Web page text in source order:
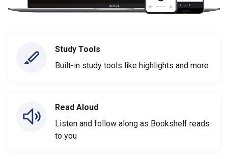
Study Tools
Built-in study tools like highlights and more
Read Aloud
Listen and follow along as Bookshelf reads
to you